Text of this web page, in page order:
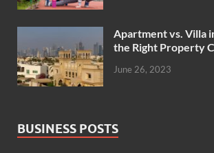
Apartment vs. Villa
the Right Property
June 26, 2023
BUSINESS POSTS